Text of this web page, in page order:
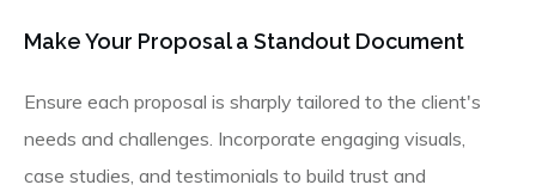
Make Your Proposal a Standout Document
Ensure each proposal is sharply tailored to the client's
needs and challenges. Incorporate engaging visuals,
case studies, and testimonials to build trust and